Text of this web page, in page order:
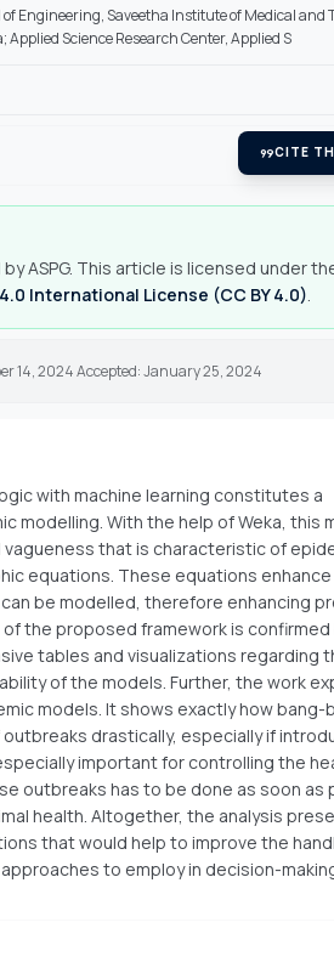
Engineering, Saveetha Institute of Medical and
Science Research Center, Applied S
format_quoteCITE
ASPG. This article is licensed under
International License (CC BY 4.0).
14, 2024 Accepted: January 25, 2024
with machine learning constitutes a
modelling. With the help of Weka, this
that is characteristic of
equations. These equations
be modelled, therefore enhancing
the proposed framework is confirmed
tables and visualizations regarding
of the models. Further, the work
models. It shows exactly how bang-
drastically, especially if
important for controlling the
outbreaks has to be done as soon as
health. Altogether, the analysis
that would help to improve the
to employ in decision-